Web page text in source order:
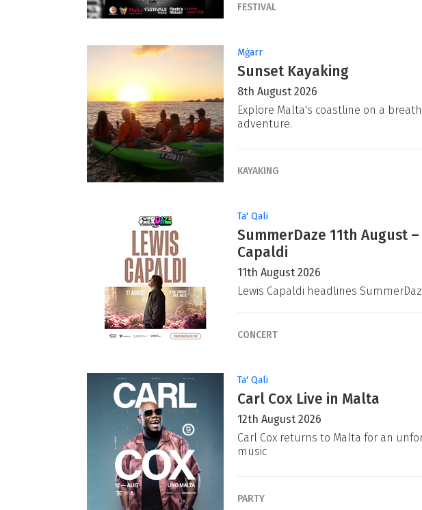
FESTIVAL
Mġarr
Sunset Kayaking
8th August 2026
Explore Malta's coastline on a
adventure.
KAYAKING
Ta' Qali
SummerDaze 11th August
Capaldi
11th August 2026
Lewis Capaldi headlines
CONCERT
Ta' Qali
Carl Cox Live in Malta
12th August 2026
Carl Cox returns to Malta for an
music
PARTY